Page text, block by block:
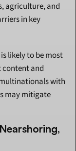
agriculture, and
in key
likely to be most
and
with
may mitigate